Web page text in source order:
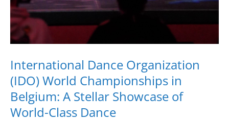
International Dance Organization
(IDO) World Championships in
Belgium: A Stellar Showcase of
World-Class Dance